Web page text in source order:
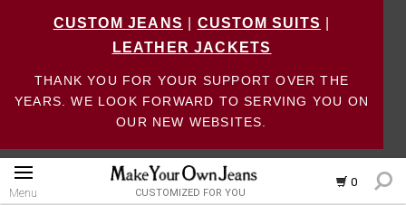
CUSTOM JEANS CUSTOM SUITS
LEATHER JACKETS
THANK YOU FOR YOUR SUPPORT OVER THE
YEARS. WE LOOK FORWARD TO SERVING YOU ON
OUR NEW WEBSITES.
0
Menu CUSTOMIZED FOR YOU